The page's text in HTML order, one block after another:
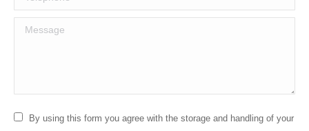
Message
By using this form you agree with the storage and handling of your